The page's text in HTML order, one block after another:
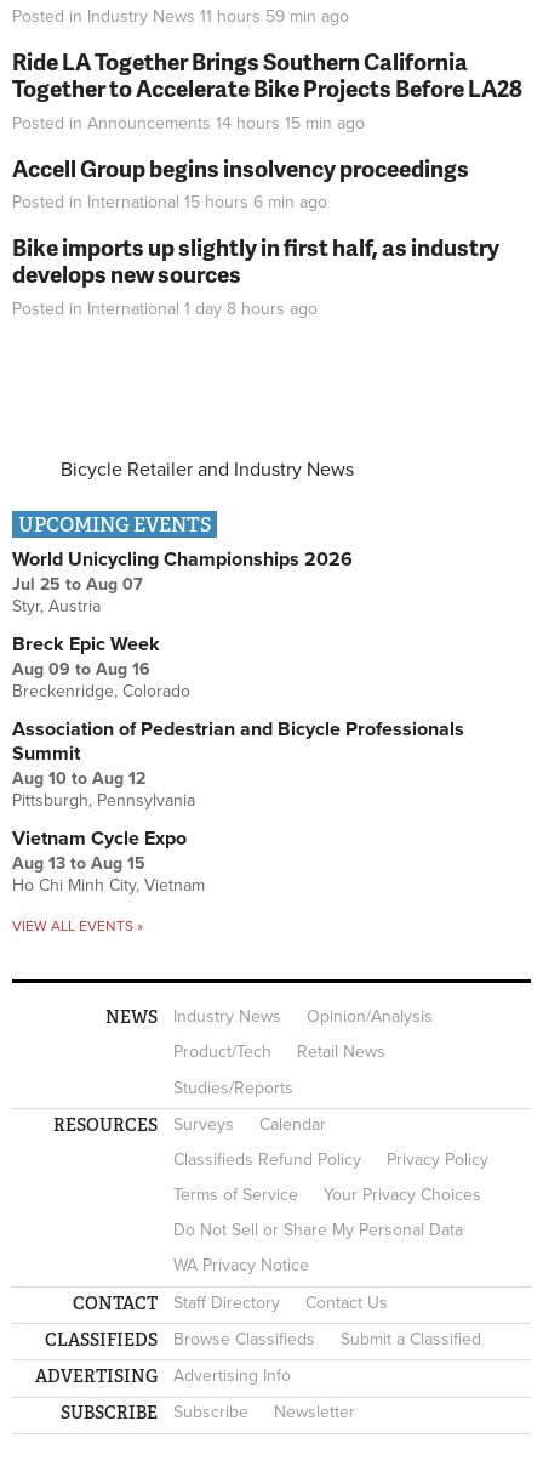
Posted in Industry News 11 hours 59 min ago
Ride LA Together Brings Southern California
Together to Accelerate Bike Projects Before LA28
Posted in Announcements 14 hours 15 min ago
Accell Group begins insolvency proceedings
Posted in International 15 hours 6 min ago
Bike imports up slightly in first half, as industry
develops new sources
Posted in International 1 day 8 hours ago
Bicycle Retailer and Industry News
UPCOMING EVENTS
World Unicycling Championships 2026
Jul 25 to Aug 07
Styr, Austria
Breck Epic Week
Aug 09 to Aug 16
Breckenridge, Colorado
Association of Pedestrian and Bicycle Professionals
Summit
Aug 10 to Aug 12
Pittsburgh, Pennsylvania
Vietnam Cycle Expo
Aug 13 to Aug 15
Ho Chi Minh City, Vietnam
VIEW ALL EVENTS »
NEWS Industry News
Opinion/Analysis
Product/Tech
Retail News
Studies/Reports
RESOURCES Surveys
Calendar
Classifieds Refund Policy
Privacy Policy
Terms of Service
Your Privacy Choices
Do Not Sell or Share My Personal Data
WA Privacy Notice
CONTACT Staff Directory Contact Us
CLASSIFIEDS Browse Classifieds Submit a Classified
ADVERTISING Advertising Info
SUBSCRIBE Subscribe Newsletter